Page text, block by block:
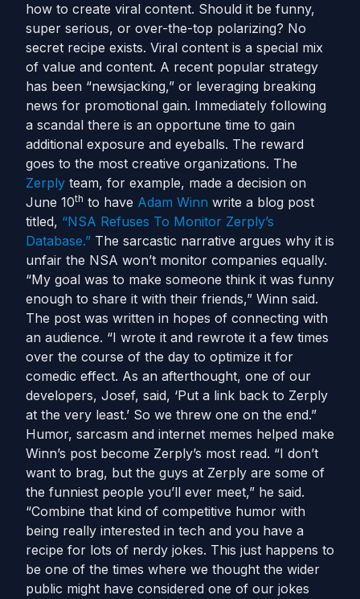
how to create viral content. Should it be funny,
super serious, or over-the-top polarizing? No
secret recipe exists. Viral content is a special mix
of value and content. A recent popular strategy
has been “newsjacking,” or leveraging breaking
news for promotional gain. Immediately following
a scandal there is an opportune time to gain
additional exposure and eyeballs. The reward
goes to the most creative organizations. The
Zerply team, for example, made a decision on
June 10th to have Adam Winn write a blog post
titled, “NSA Refuses To Monitor Zerply’s
Database.” The sarcastic narrative argues why it is
unfair the NSA won’t monitor companies equally.
“My goal was to make someone think it was funny
enough to share it with their friends,” Winn said.
The post was written in hopes of connecting with
an audience. “I wrote it and rewrote it a few times
over the course of the day to optimize it for
comedic effect. As an afterthought, one of our
developers, Josef, said, ‘Put a link back to Zerply
at the very least.’ So we threw one on the end.”
Humor, sarcasm and internet memes helped make
Winn’s post become Zerply’s most read. “I don’t
want to brag, but the guys at Zerply are some of
the funniest people you’ll ever meet,” he said.
“Combine that kind of competitive humor with
being really interested in tech and you have a
recipe for lots of nerdy jokes. This just happens to
be one of the times where we thought the wider
public might have considered one of our jokes